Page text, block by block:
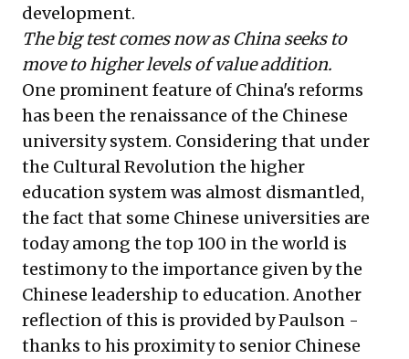
development.
The big test comes now as China seeks to
move to higher levels of value addition.
One prominent feature of China's reforms
has been the renaissance of the Chinese
university system. Considering that under
the Cultural Revolution the higher
education system was almost dismantled,
the fact that some Chinese universities are
today among the top 100 in the world is
testimony to the importance given by the
Chinese leadership to education. Another
reflection of this is provided by Paulson -
thanks to his proximity to senior Chinese